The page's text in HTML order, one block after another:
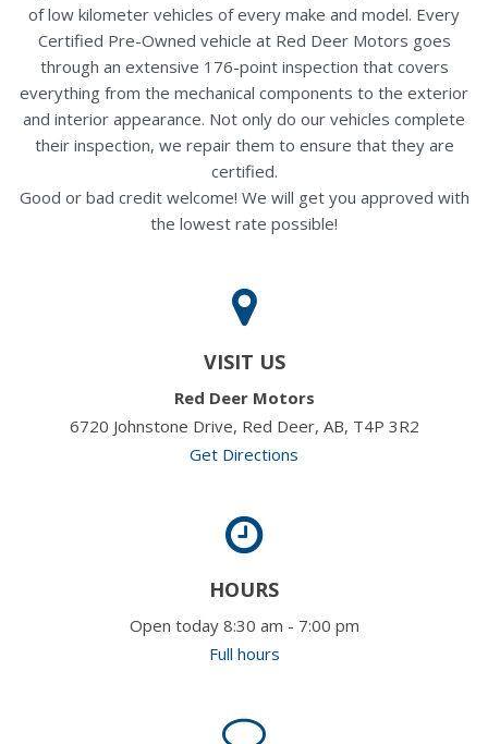
of low kilometer vehicles of every make and model. Every
Certified Pre-Owned vehicle at Red Deer Motors goes
through an extensive 176-point inspection that covers
everything from the mechanical components to the exterior
and interior appearance. Not only do our vehicles complete
their inspection, we repair them to ensure that they are
certified.
Good or bad credit welcome! We will get you approved with
the lowest rate possible!
VISIT US
Red Deer Motors
6720 Johnstone Drive, Red Deer, AB, T4P 3R2
Get Directions
HOURS
Open today 8:30 am - 7:00 pm
Full hours